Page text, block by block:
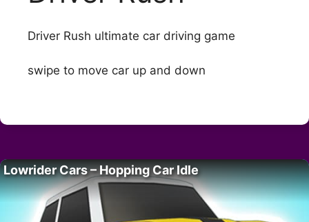
Driver Rush ultimate car driving game
swipe to move car up and down
Lowrider Cars – Hopping Car Idle